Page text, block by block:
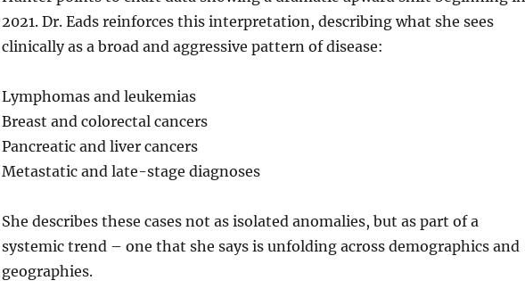
2021. Dr. Eads reinforces this interpretation, describing what she sees
clinically as a broad and aggressive pattern of disease:
Lymphomas and leukemias
Breast and colorectal cancers
Pancreatic and liver cancers
Metastatic and late-stage diagnoses
She describes these cases not as isolated anomalies, but as part of a
systemic trend – one that she says is unfolding across demographics and
geographies.